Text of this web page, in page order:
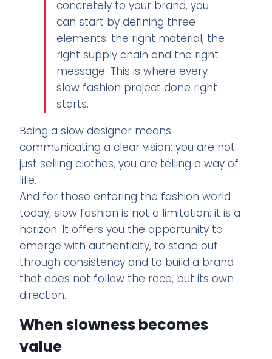
concretely to your brand, you
can start by defining three
elements: the right material, the
right supply chain and the right
message. This is where every
slow fashion project done right
starts.
Being a slow designer means
communicating a clear vision: you are not
just selling clothes, you are telling a way of
life.
And for those entering the fashion world
today, slow fashion is not a limitation: it is a
horizon. It offers you the opportunity to
emerge with authenticity, to stand out
through consistency and to build a brand
that does not follow the race, but its own
direction.
When slowness becomes
value